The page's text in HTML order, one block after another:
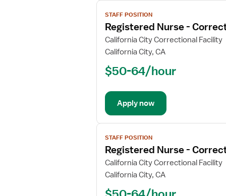
View
job
details
for
Registered
STAFF POSITION
Registered Nurse -
California City Correctional Facility
California City, CA
$50-64/hour
Apply now
View
job
details
for
Registered
STAFF POSITION
Registered Nurse -
California City Correctional Facility
California City, CA